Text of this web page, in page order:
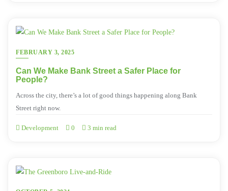
FEBRUARY 3, 2025
Can We Make Bank Street a Safer Place for
People?
Across the city, there’s a lot of good things happening along Bank
Street right now.
Development 0 3 min read